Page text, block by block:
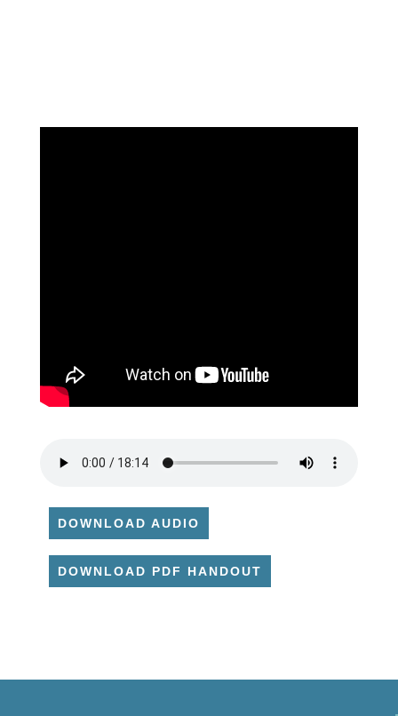
DOWNLOAD AUDIO
DOWNLOAD PDF HANDOUT